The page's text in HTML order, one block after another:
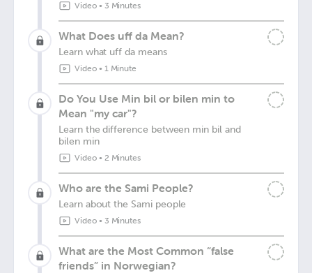
Video• 3 Minutes
What Does uff da Mean?
Learn what uff da means
Video• 1 Minute
Do You Use Min bil or bilen min to
Mean "my car"?
Learn the difference between min bil and
bilen min
Video• 2 Minutes
Who are the Sami People?
Learn about the Sami people
Video• 3 Minutes
What are the Most Common “false
friends” in Norwegian?